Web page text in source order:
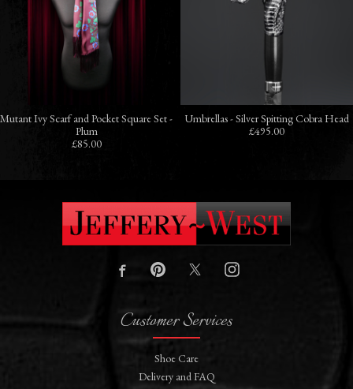
Mutant Ivy Scarf and Pocket Square Set -
Plum
£85.00
Umbrellas - Silver Spitting Cobra Head
£495.00
Customer Services
Shoe Care
Delivery and FAQ